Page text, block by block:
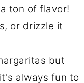
ton of flavor!
or drizzle it
but
always fun to